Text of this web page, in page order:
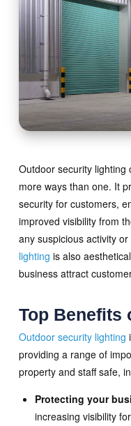
Outdoor security lighting
more ways than one. It
security for customers,
improved visibility from
any suspicious activity
lighting is also
business attract
Top Benefits
Outdoor security lighting
providing a range of
property and staff safe,
Protecting your
increasing visibility